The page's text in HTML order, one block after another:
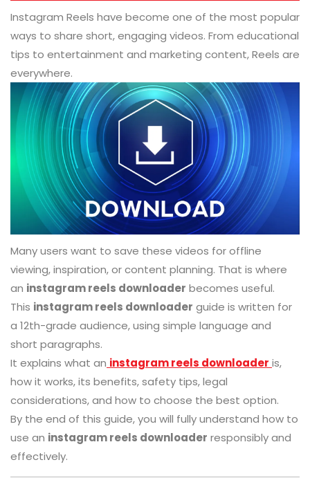
Instagram Reels have become one of the most popular
ways to share short, engaging videos. From educational
tips to entertainment and marketing content, Reels are
everywhere.
Many users want to save these videos for offline
viewing, inspiration, or content planning. That is where
an instagram reels downloader becomes useful.
This instagram reels downloader guide is written for
a 12th-grade audience, using simple language and
short paragraphs.
It explains what an instagram reels downloader is,
how it works, its benefits, safety tips, legal
considerations, and how to choose the best option.
By the end of this guide, you will fully understand how to
use an instagram reels downloader responsibly and
effectively.